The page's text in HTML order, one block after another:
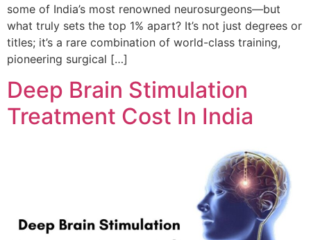
some of India’s most renowned neurosurgeons—but
what truly sets the top 1% apart? It’s not just degrees or
titles; it’s a rare combination of world-class training,
pioneering surgical […]
Deep Brain Stimulation
Treatment Cost In India